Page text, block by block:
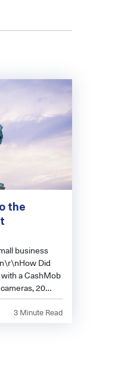
the
business
Did
a CashMob
20
3Minute Read